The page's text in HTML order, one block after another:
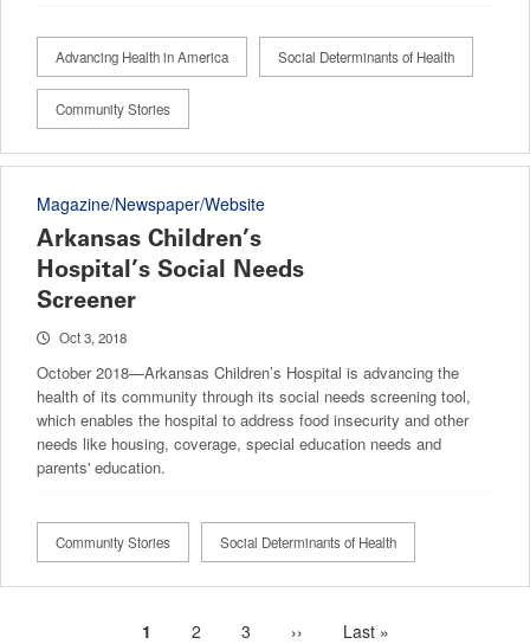
Advancing Health in America Social Determinants of Health
Community Stories
Magazine/Newspaper/Website
Arkansas Children’s
Hospital’s Social Needs
Screener
Oct 3, 2018
October 2018—Arkansas Children’s Hospital is advancing the
health of its community through its social needs screening tool,
which enables the hospital to address food insecurity and other
needs like housing, coverage, special education needs and
parents' education.
Community Stories Social Determinants of Health
Current
1 Page
2 Page
3
Next
››
Last
Last »